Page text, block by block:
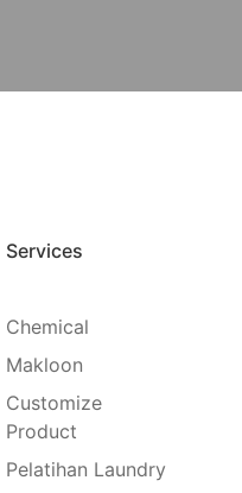
Services
Chemical
Makloon
Customize
Product
Pelatihan Laundry